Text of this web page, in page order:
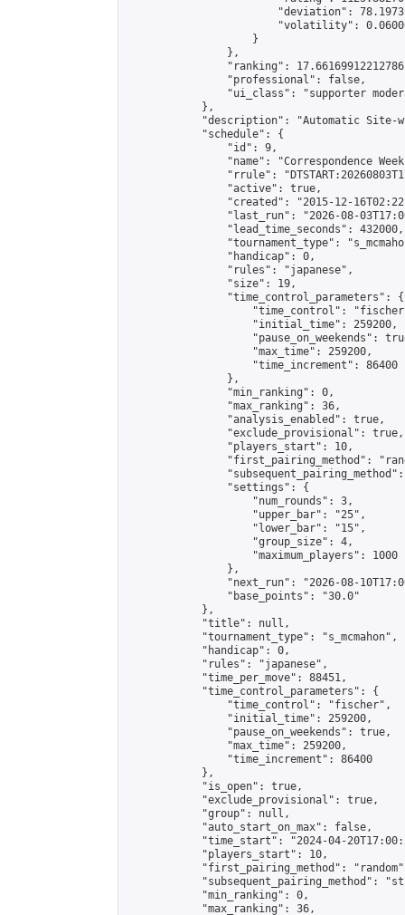
"deviation":
"volatility":
                    }
                },
"ranking":
                "professional": false,
"ui_class": "supporter
            },
"description": "Automatic Site-
            "schedule": {
                "id": 9,
"name": "Correspondence
"rrule":
                "active": true,
"created": "2015-12-
"last_run": "2026-08-
                "lead_time_seconds": 432000,
"tournament_type":
                "handicap": 0,
                "rules": "japanese",
                "size": 19,
                "time_control_parameters": {
"time_control":
                    "initial_time": 259200,
"pause_on_weekends":
                    "max_time": 259200,
                    "time_increment": 86400
                },
                "min_ranking": 0,
                "max_ranking": 36,
                "analysis_enabled": true,
                "exclude_provisional": true,
                "players_start": 10,
"first_pairing_method":
                "settings": {
                    "num_rounds": 3,
                    "upper_bar": "25",
                    "lower_bar": "15",
                    "group_size": 4,
                    "maximum_players": 1000
                },
"next_run": "2026-08-
                "base_points": "30.0"
            },
            "title": null,
            "tournament_type": "s_mcmahon",
            "handicap": 0,
            "rules": "japanese",
            "time_per_move": 88451,
            "time_control_parameters": {
                "time_control": "fischer",
                "initial_time": 259200,
                "pause_on_weekends": true,
                "max_time": 259200,
                "time_increment": 86400
            },
            "is_open": true,
            "exclude_provisional": true,
            "group": null,
            "auto_start_on_max": false,
"time_start": "2024-04-
            "players_start": 10,
"first_pairing_method":
"subsequent_pairing_method":
            "min_ranking": 0,
            "max_ranking": 36,